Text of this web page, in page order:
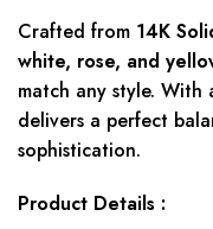
Crafted from 14K
white, rose, and
match any style. With
delivers a perfect
sophistication.
Product Details :